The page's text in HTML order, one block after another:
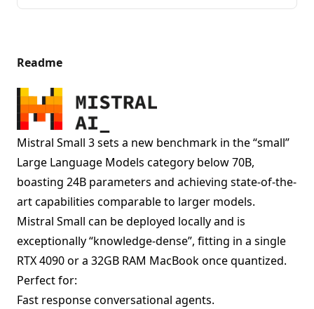
Readme
Mistral Small 3 sets a new benchmark in the “small”
Large Language Models category below 70B,
boasting 24B parameters and achieving state-of-the-
art capabilities comparable to larger models.
Mistral Small can be deployed locally and is
exceptionally “knowledge-dense”, fitting in a single
RTX 4090 or a 32GB RAM MacBook once quantized.
Perfect for:
Fast response conversational agents.